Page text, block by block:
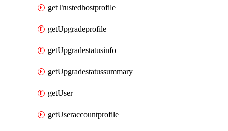
getTrustedhostprofile
getUpgradeprofile
getUpgradestatusinfo
getUpgradestatussummary
getUser
getUseraccountprofile